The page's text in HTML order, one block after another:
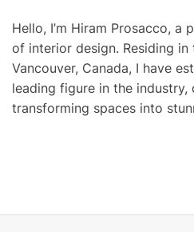
Hello, I’m Hiram Prosacco, a
of interior design. Residing
Vancouver, Canada, I have
leading figure in the industry,
transforming spaces into